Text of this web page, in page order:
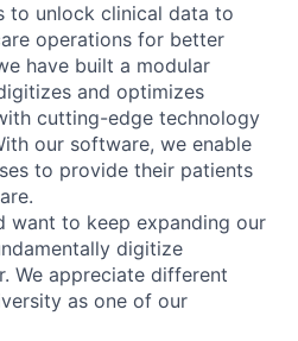
to unlock clinical data to
operations for better
have built a modular
and optimizes
cutting-edge technology
our software, we enable
to provide their patients
want to keep expanding our
digitize
We appreciate different
as one of our